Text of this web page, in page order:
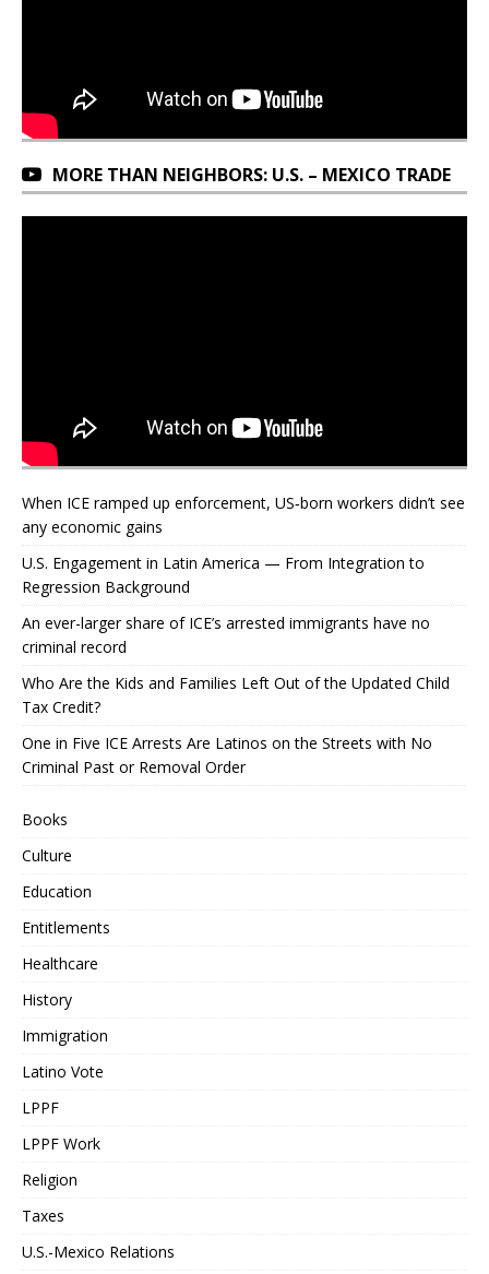
MORE THAN NEIGHBORS: U.S. – MEXICO TRADE
When ICE ramped up enforcement, US‑born workers didn’t see
any economic gains
U.S. Engagement in Latin America — From Integration to
Regression Background
An ever-larger share of ICE’s arrested immigrants have no
criminal record
Who Are the Kids and Families Left Out of the Updated Child
Tax Credit?
One in Five ICE Arrests Are Latinos on the Streets with No
Criminal Past or Removal Order
Books
Culture
Education
Entitlements
Healthcare
History
Immigration
Latino Vote
LPPF
LPPF Work
Religion
Taxes
U.S.-Mexico Relations